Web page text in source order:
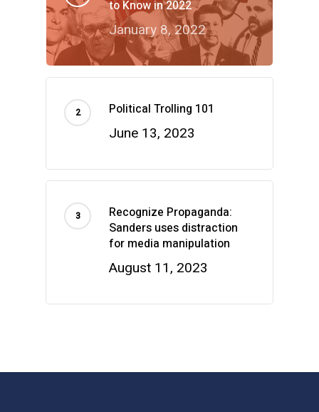
to Know in 2022
January 8, 2022
Political Trolling 101
June 13, 2023
Recognize Propaganda:
Sanders uses distraction
for media manipulation
August 11, 2023